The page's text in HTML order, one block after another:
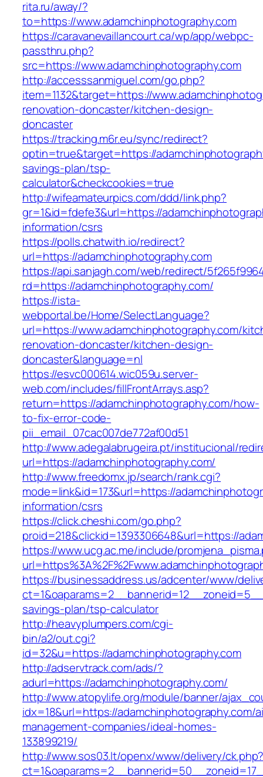
rita.ru/away/?
to=https://www.adamchinphotography.com
https://caravanevaillancourt.ca/wp/app/webpc-
passthru.php?
src=https://www.adamchinphotography.com
http://accesssanmiguel.com/go.php?
item=1132&target=https://
renovation-doncaster/kitchen-design-
doncaster
https://tracking.m6r.eu/sync/redirect?
optin=true&target=https://
savings-plan/tsp-
calculator&checkcookies=true
http://wifeamateurpics.com/ddd/link.php?
gr=1&id=fdefe3&url=https://
information/csrs
https://polls.chatwith.io/redirect?
url=https://adamchinphotography.com
https://api.sanjagh.com/web/redirect/
rd=https://adamchinphotography.com/
https://ista-
webportal.be/Home/SelectLanguage?
url=https://www.adamchinphotography.com/
renovation-doncaster/kitchen-design-
doncaster&language=nl
https://esvc000614.wic059u.server-
web.com/includes/fillFrontArrays.asp?
return=https://adamchinphotography.com/how-
to-fix-error-code-
pii_email_07cac007de772af00d51
http://www.adegalabrugeira.pt/institucional/
url=https://adamchinphotography.com/
http://www.freedomx.jp/search/rank.cgi?
mode=link&id=173&url=https://
information/csrs
https://click.cheshi.com/go.php?
proid=218&clickid=1393306648&url=https://
https://www.ucg.ac.me/include/
https://businessaddress.us/adcenter/www/
savings-plan/tsp-calculator
http://heavyplumpers.com/cgi-
bin/a2/out.cgi?
id=32&u=https://adamchinphotography.com
http://adservtrack.com/ads/?
adurl=https://adamchinphotography.com/
http://www.atopylife.org/module/banner/
idx=18&url=https://adamchinphotography.com/
management-companies/ideal-homes-
133899219/
http://www.sos03.lt/openx/www/delivery/